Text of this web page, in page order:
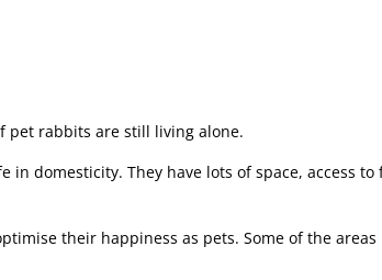
pet rabbits are still living alone.
domesticity. They have lots of space, access to
their happiness as pets. Some of the areas